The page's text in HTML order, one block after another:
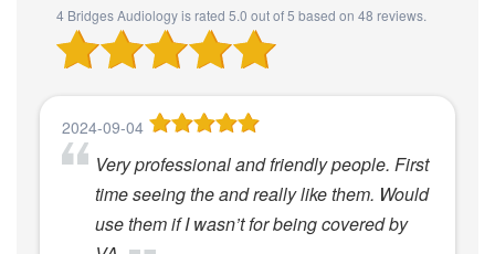
4 Bridges Audiologyis rated 5.0 out of5 based on 48 reviews.
2024-09-04
Very professional and friendly people. First
time seeing the and really like them. Would
use them if I wasn’t for being covered by